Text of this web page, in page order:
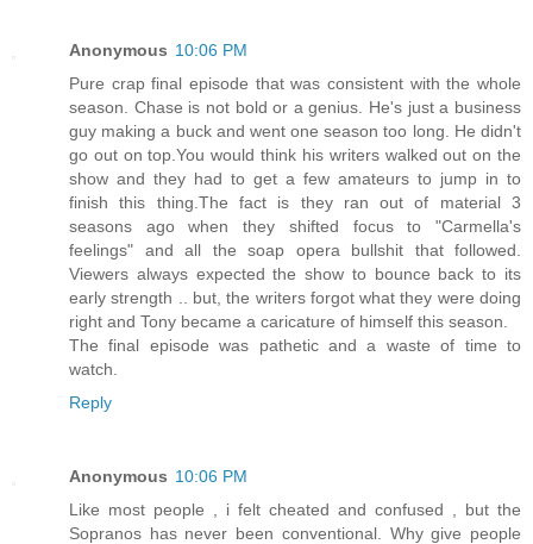
Anonymous 10:06 PM
Pure crap final episode that was consistent with the whole
season. Chase is not bold or a genius. He's just a business
guy making a buck and went one season too long. He didn't
go out on top.You would think his writers walked out on the
show and they had to get a few amateurs to jump in to
finish this thing.The fact is they ran out of material 3
seasons ago when they shifted focus to "Carmella's
feelings" and all the soap opera bullshit that followed.
Viewers always expected the show to bounce back to its
early strength .. but, the writers forgot what they were doing
right and Tony became a caricature of himself this season.
The final episode was pathetic and a waste of time to
watch.
Reply
Anonymous 10:06 PM
Like most people , i felt cheated and confused , but the
Sopranos has never been conventional. Why give people